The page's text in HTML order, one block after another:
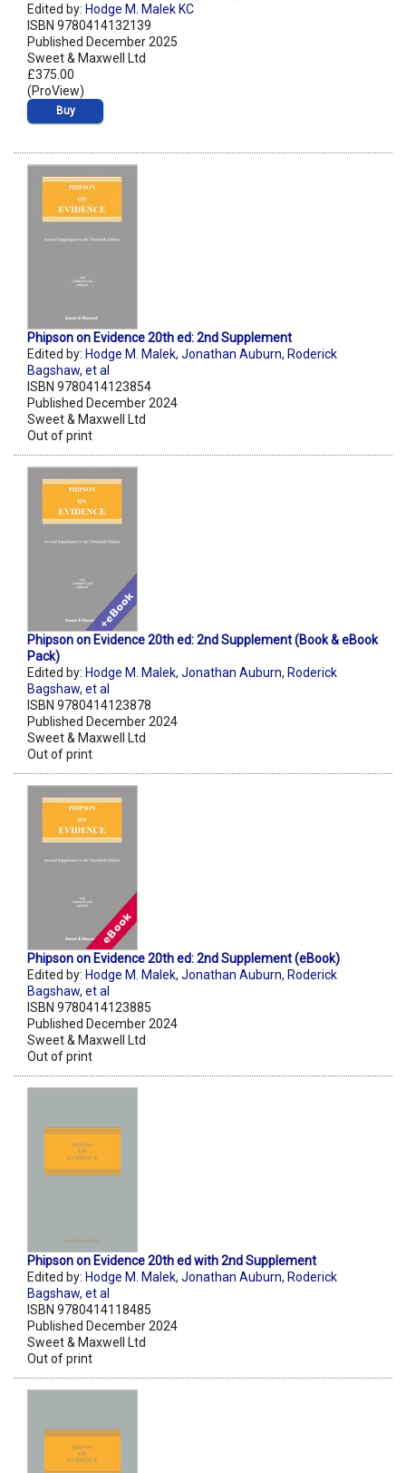
Edited by: Hodge M. Malek KC
ISBN 9780414132139
Published December 2025
Sweet & Maxwell Ltd
£375.00
(ProView)
Buy
Phipson on Evidence 20th ed: 2nd Supplement
Edited by: Hodge M. Malek, Jonathan Auburn, Roderick
Bagshaw, et al
ISBN 9780414123854
Published December 2024
Sweet & Maxwell Ltd
Out of print
Phipson on Evidence 20th ed: 2nd Supplement (Book & eBook
Pack)
Edited by: Hodge M. Malek, Jonathan Auburn, Roderick
Bagshaw, et al
ISBN 9780414123878
Published December 2024
Sweet & Maxwell Ltd
Out of print
Phipson on Evidence 20th ed: 2nd Supplement (eBook)
Edited by: Hodge M. Malek, Jonathan Auburn, Roderick
Bagshaw, et al
ISBN 9780414123885
Published December 2024
Sweet & Maxwell Ltd
Out of print
Phipson on Evidence 20th ed with 2nd Supplement
Edited by: Hodge M. Malek, Jonathan Auburn, Roderick
Bagshaw, et al
ISBN 9780414118485
Published December 2024
Sweet & Maxwell Ltd
Out of print